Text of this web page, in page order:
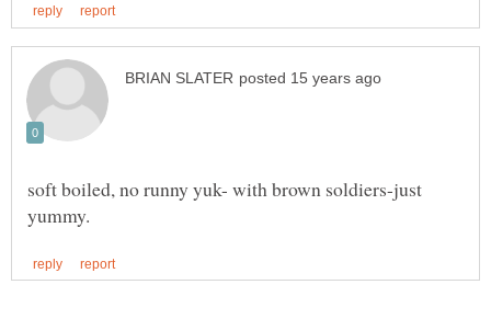
soft boiled, no runny yuk- with brown soldiers-just